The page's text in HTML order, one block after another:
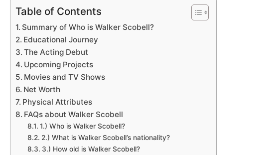
Table of Contents
Summary of Who is Walker Scobell?
Educational Journey
The Acting Debut
Upcoming Projects
Movies and TV Shows
Net Worth
Physical Attributes
FAQs about Walker Scobell
1.) Who is Walker Scobell?
2.) What is Walker Scobell’s nationality?
3.) How old is Walker Scobell?